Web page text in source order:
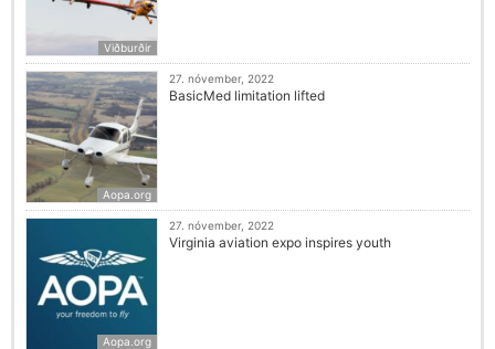
Viðburðir
Aopa.org
27. nóvember, 2022
BasicMed limitation lifted
Aopa.org
27. nóvember, 2022
Virginia aviation expo inspires youth